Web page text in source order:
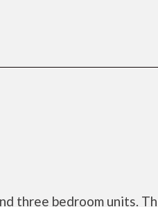
three bedroom units.